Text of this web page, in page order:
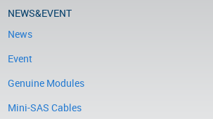
NEWS&EVENT
News
Event
Genuine Modules
Mini-SAS Cables